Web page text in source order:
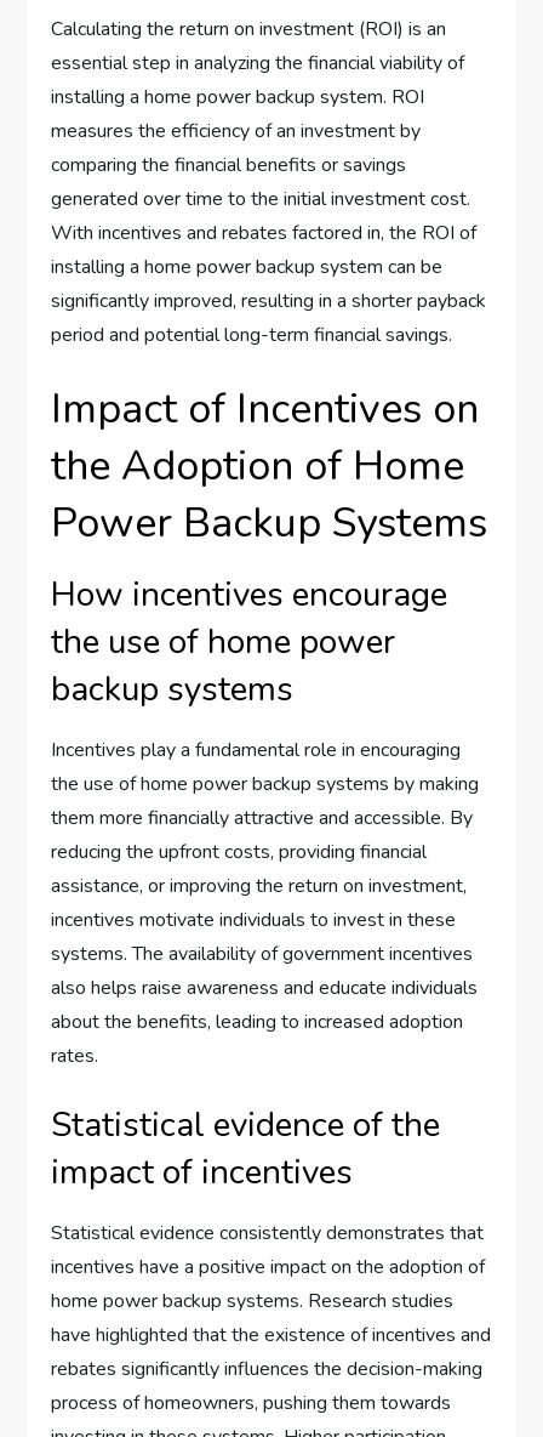
Calculating the return on investment (ROI) is an
essential step in analyzing the financial viability of
installing a home power backup system. ROI
measures the efficiency of an investment by
comparing the financial benefits or savings
generated over time to the initial investment cost.
With incentives and rebates factored in, the ROI of
installing a home power backup system can be
significantly improved, resulting in a shorter payback
period and potential long-term financial savings.
Impact of Incentives on
the Adoption of Home
Power Backup Systems
How incentives encourage
the use of home power
backup systems
Incentives play a fundamental role in encouraging
the use of home power backup systems by making
them more financially attractive and accessible. By
reducing the upfront costs, providing financial
assistance, or improving the return on investment,
incentives motivate individuals to invest in these
systems. The availability of government incentives
also helps raise awareness and educate individuals
about the benefits, leading to increased adoption
rates.
Statistical evidence of the
impact of incentives
Statistical evidence consistently demonstrates that
incentives have a positive impact on the adoption of
home power backup systems. Research studies
have highlighted that the existence of incentives and
rebates significantly influences the decision-making
process of homeowners, pushing them towards